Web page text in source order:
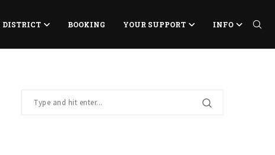
DISTRICT BOOKING YOUR SUPPORT INFO